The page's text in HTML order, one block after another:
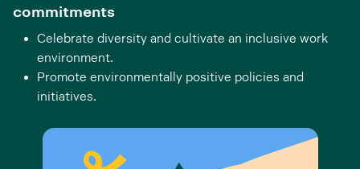
commitments
Celebrate diversity and cultivate an inclusive work
environment.
Promote environmentally positive policies and
initiatives.